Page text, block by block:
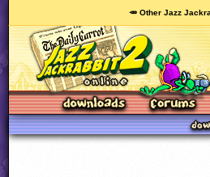
🥕 Other Jazz